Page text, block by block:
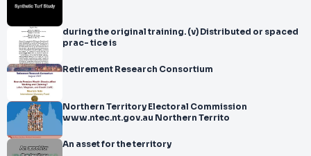
during the original training. (v) Distributed or spaced
prac- tice is
Retirement Research Consortium
Northern Territory Electoral Commission
www.ntec.nt.gov.au Northern Territo
An asset for the territory